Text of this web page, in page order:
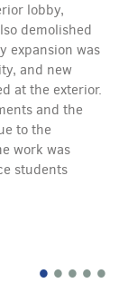
lobby,
demolished
expansion was
and new
at the exterior.
and the
to the
work was
students
•••••